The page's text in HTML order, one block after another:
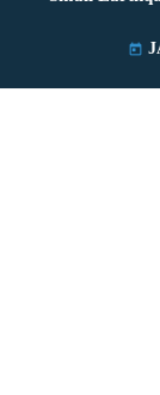
today